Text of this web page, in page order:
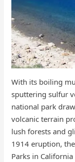
With its boiling
sputtering sulfur
national park
volcanic terrain
lush forests and
1914 eruption,
Parks in